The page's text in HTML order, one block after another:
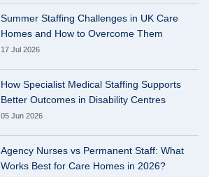
Summer Staffing Challenges in UK Care
Homes and How to Overcome Them
17 Jul 2026
How Specialist Medical Staffing Supports
Better Outcomes in Disability Centres
05 Jun 2026
Agency Nurses vs Permanent Staff: What
Works Best for Care Homes in 2026?